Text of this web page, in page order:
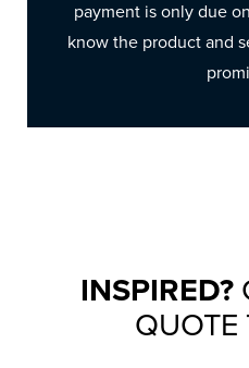
payment is only due
know the product and
INSPIRED?
QUOTE